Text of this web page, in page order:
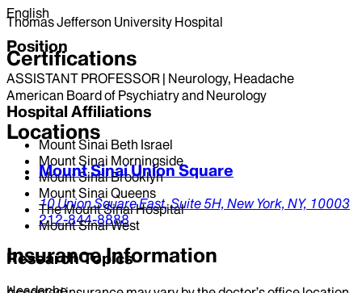
English
Position
ASSISTANT PROFESSOR | Neurology, Headache
Hospital Affiliations
Mount Sinai Beth Israel
Mount Sinai Morningside
Mount Sinai Brooklyn
Mount Sinai Queens
The Mount Sinai Hospital
Mount Sinai West
Research Topics
Thomas Jefferson University Hospital
Certifications
American Board of Psychiatry and Neurology
Locations
Mount Sinai Union Square
10 Union Square East,Suite 5H, New York, NY, 10003
212-844-8888
Insurance Information